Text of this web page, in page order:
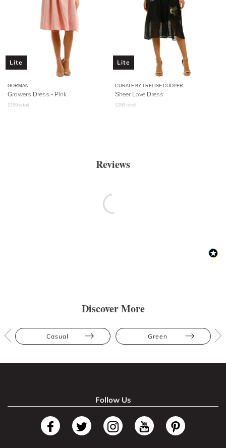
Lite
GORMAN
Growers Dress - Pink
$199 retail
Lite
CURATE BY TRELISE COOPER
Sheer Love Dress
$289 retail
Reviews
Discover More
Casual Green
Follow Us